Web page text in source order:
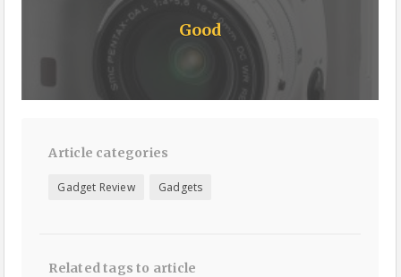
Good
Article categories
Gadget Review Gadgets
Related tags to article